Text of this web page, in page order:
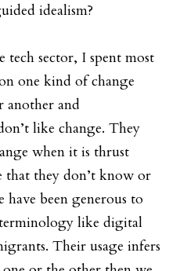
idealism?
sector, I spent most
one kind of change
another and
like change. They
when it is thrust
they don’t know or
been generous to
like digital
Their usage infers